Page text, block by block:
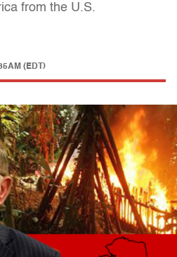
from the U.S.
(EDT)